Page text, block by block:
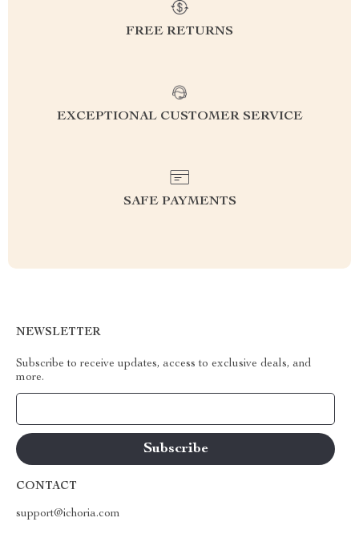
FREE RETURNS
EXCEPTIONAL CUSTOMER SERVICE
SAFE PAYMENTS
NEWSLETTER
Subscribe to receive updates, access to exclusive deals, and
more.
CONTACT
support@ichoria.com